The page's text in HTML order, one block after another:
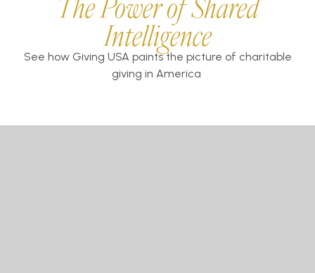
Intelligence
See how Giving USA paints the picture of charitable
giving in America